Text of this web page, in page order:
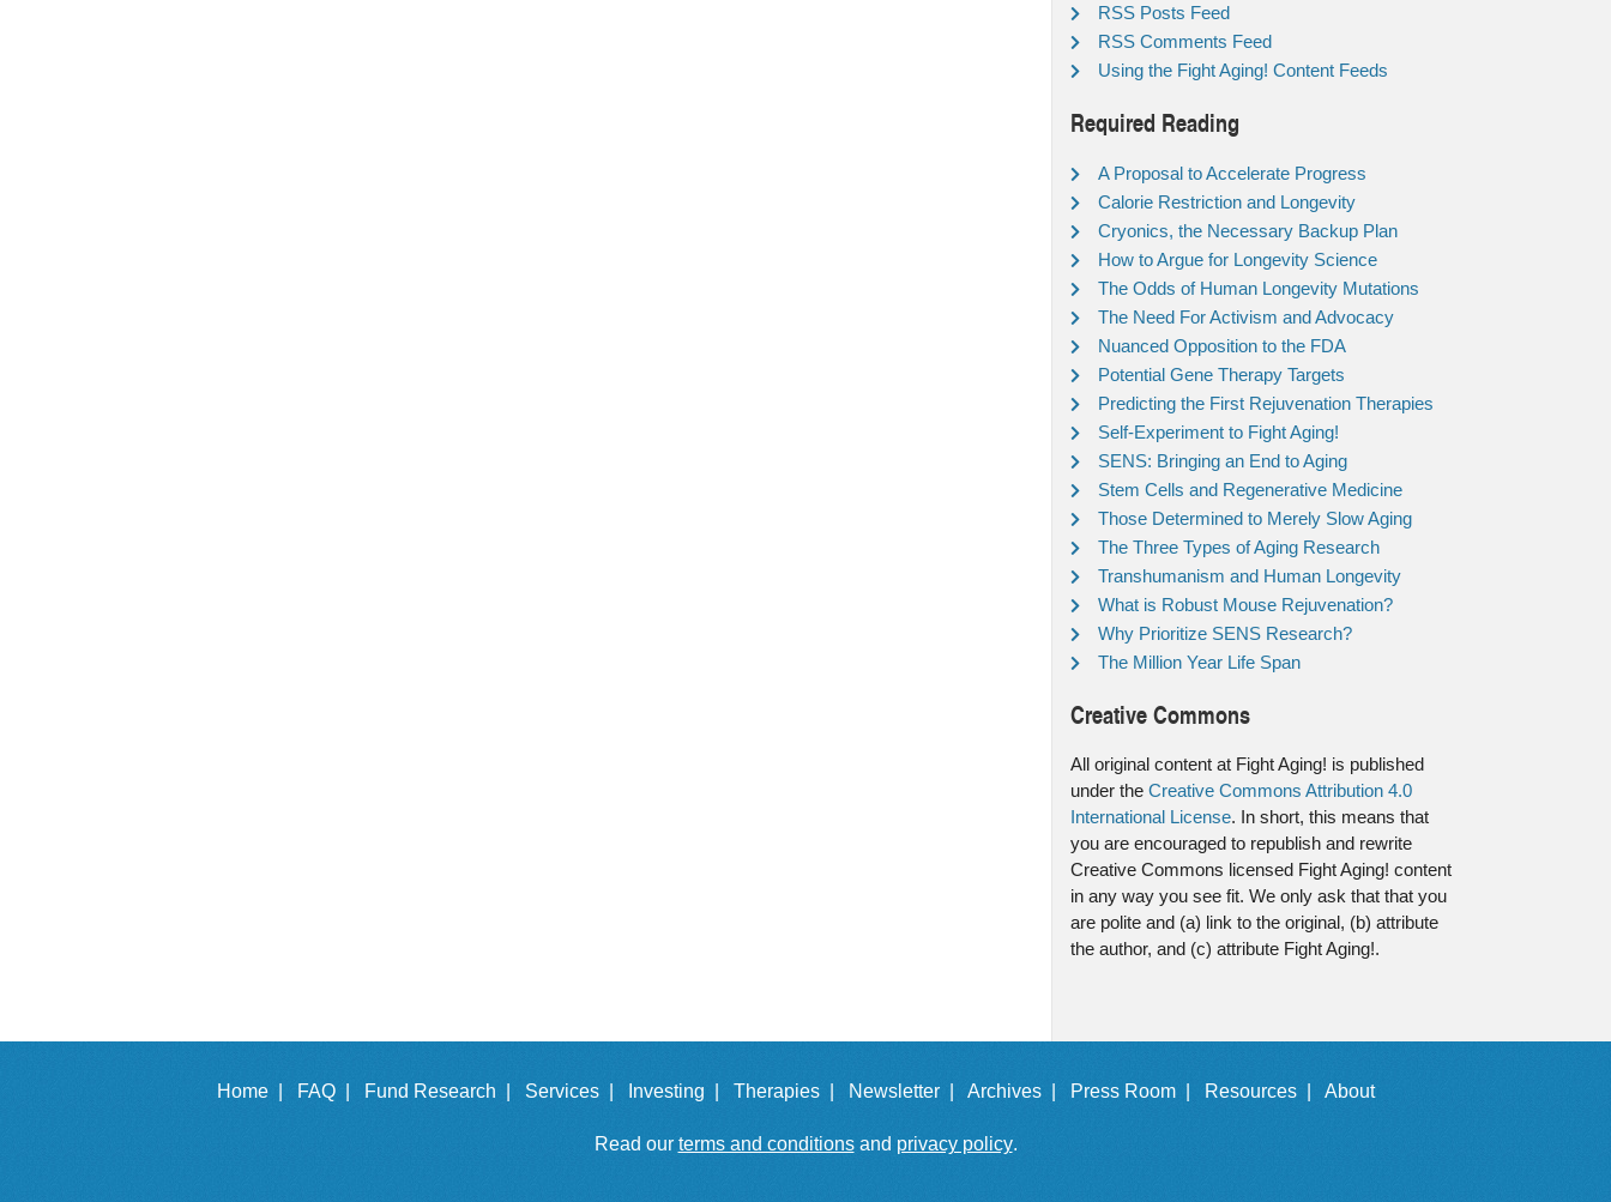
RSS Posts Feed
RSS Comments Feed
Using the Fight Aging! Content Feeds
Required Reading
A Proposal to Accelerate Progress
Calorie Restriction and Longevity
Cryonics, the Necessary Backup Plan
How to Argue for Longevity Science
The Odds of Human Longevity Mutations
The Need For Activism and Advocacy
Nuanced Opposition to the FDA
Potential Gene Therapy Targets
Predicting the First Rejuvenation Therapies
Self-Experiment to Fight Aging!
SENS: Bringing an End to Aging
Stem Cells and Regenerative Medicine
Those Determined to Merely Slow Aging
The Three Types of Aging Research
Transhumanism and Human Longevity
What is Robust Mouse Rejuvenation?
Why Prioritize SENS Research?
The Million Year Life Span
Creative Commons
All original content at Fight Aging! is published
under the Creative Commons Attribution 4.0
International License. In short, this means that
you are encouraged to republish and rewrite
Creative Commons licensed Fight Aging! content
in any way you see fit. We only ask that that you
are polite and (a) link to the original, (b) attribute
the author, and (c) attribute Fight Aging!.
Home | FAQ | Fund Research | Services | Investing | Therapies | Newsletter | Archives | Press Room | Resources | About
Read our terms and conditionsand privacy policy.